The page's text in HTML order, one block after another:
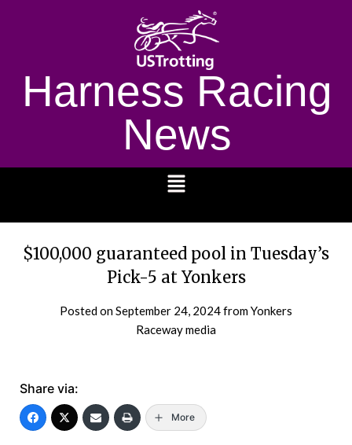
Harness Racing
News
$100,000 guaranteed pool in Tuesday’s
Pick-5 at Yonkers
Posted onSeptember 24, 2024from Yonkers
Raceway media
Share via:
More